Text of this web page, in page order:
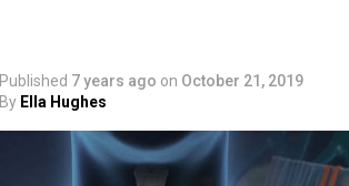
Published 7 years ago on October 21, 2019
By Ella Hughes